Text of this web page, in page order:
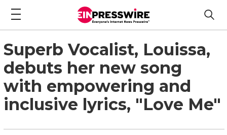
Superb Vocalist, Louissa,
debuts her new song
with empowering and
inclusive lyrics, "Love Me"